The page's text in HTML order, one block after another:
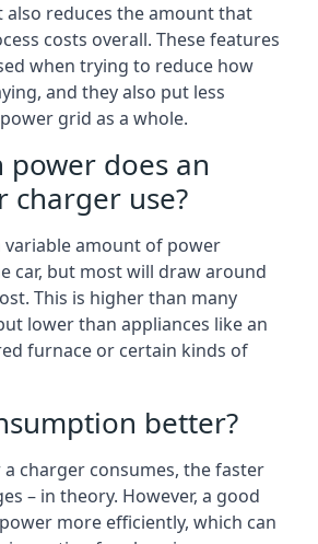
reduces the amount that
costs overall. These features
when trying to reduce how
and they also put less
grid as a whole.
power does an
charger use?
variable amount of power
car, but most will draw around
This is higher than many
lower than appliances like an
furnace or certain kinds of
better?
charger consumes, the faster
– in theory. However, a good
more efficiently, which can